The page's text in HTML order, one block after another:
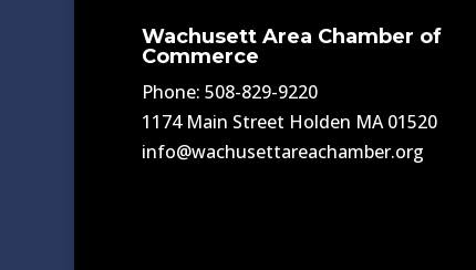
Wachusett Area Chamber of
Commerce
Phone: 508-829-9220
1174 Main Street Holden MA 01520
info@wachusettareachamber.org